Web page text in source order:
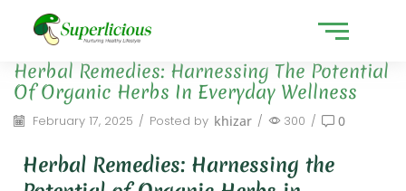
Herbal Remedies: Harnessing The Potential
Of Organic Herbs In Everyday Wellness
February 17, 2025 / Posted by khizar / 300 / 0
Herbal Remedies: Harnessing the